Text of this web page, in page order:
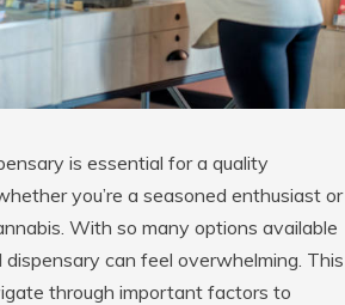
is essential for a quality
you’re a seasoned enthusiast or
With so many options available
can feel overwhelming. This
through important factors to